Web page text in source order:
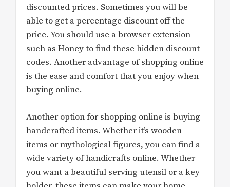
discounted prices. Sometimes you will be
able to get a percentage discount off the
price. You should use a browser extension
such as Honey to find these hidden discount
codes. Another advantage of shopping online
is the ease and comfort that you enjoy when
buying online.
Another option for shopping online is buying
handcrafted items. Whether it’s wooden
items or mythological figures, you can find a
wide variety of handicrafts online. Whether
you want a beautiful serving utensil or a key